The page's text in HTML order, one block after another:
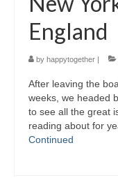
England
by happytogether |
After leaving the
weeks, we headed
to see all the great
reading about for
Continued